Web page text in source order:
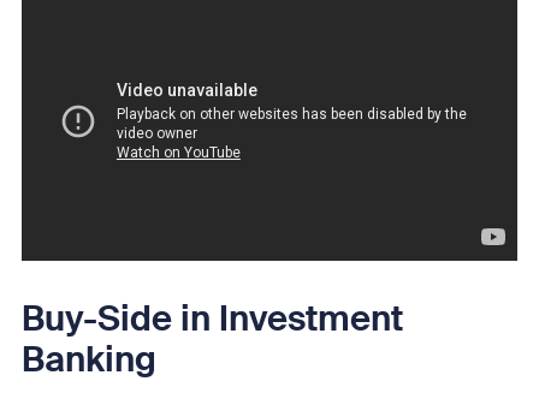
Buy-Side in Investment
Banking